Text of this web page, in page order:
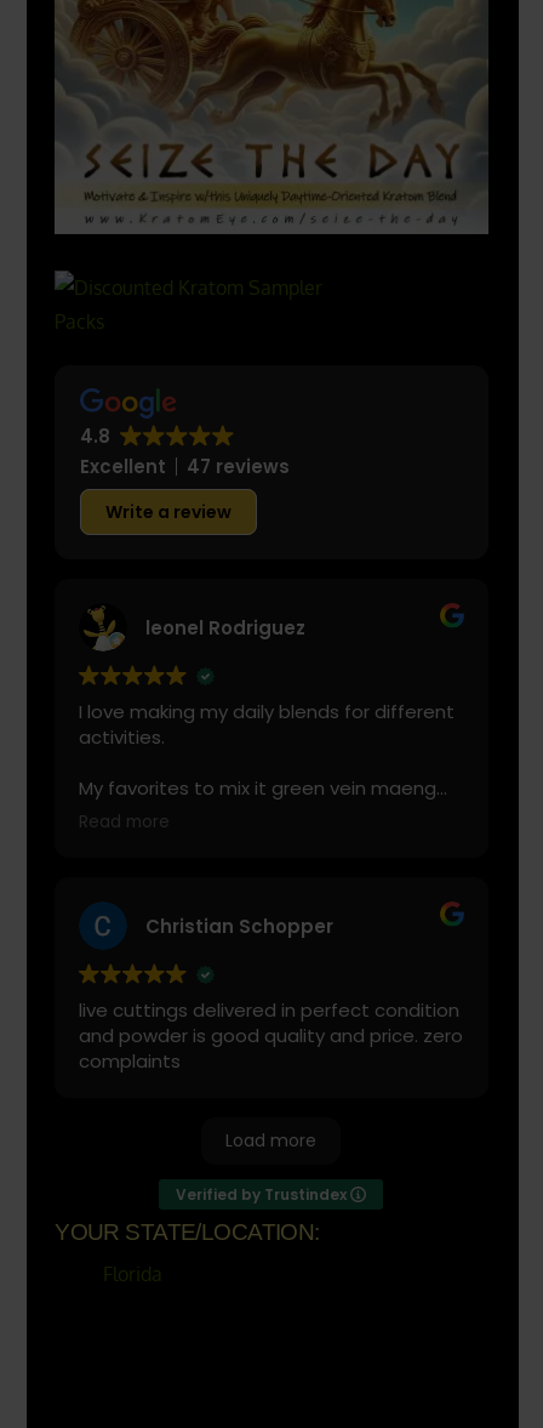
4.8
Excellent
47 reviews
Write a review
leonel Rodriguez
I love making my daily blends for different
activities.
My favorites to mix it green vein maeng
da with is cranberry juice or lemonade.
to keep it fresh
Read more
Christian Schopper
live cuttings delivered in perfect condition
and powder is good quality and price. zero
complaints
Load more
Verified by Trustindex
YOUR STATE/LOCATION:
Florida